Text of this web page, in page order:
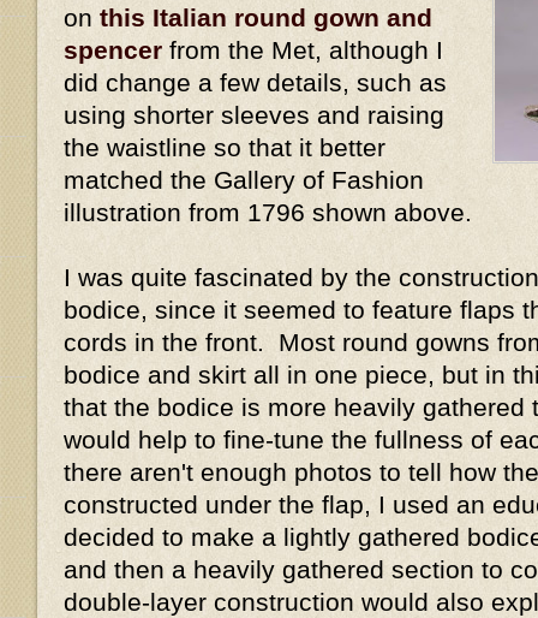
on this Italian round gown and
spencer from the Met, although I
did change a few details, such as
using shorter sleeves and raising
the waistline so that it better
matched the Gallery of Fashion
illustration from 1796 shown above.
I was quite fascinated by the
bodice, since it seemed to feature flaps
cords in the front. Most round gowns
bodice and skirt all in one piece, but in
that the bodice is more heavily gathered
would help to fine-tune the fullness of
there aren't enough photos to tell how
constructed under the flap, I used an
decided to make a lightly gathered
and then a heavily gathered section to
double-layer construction would also